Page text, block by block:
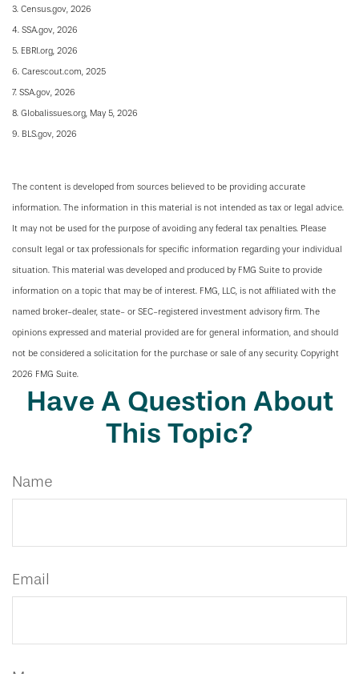
3. Census.gov, 2026
4. SSA.gov, 2026
5. EBRI.org, 2026
6. Carescout.com, 2025
7. SSA.gov, 2026
8. Globalissues.org, May 5, 2026
9. BLS.gov, 2026
The content is developed from sources believed to be providing accurate
information. The information in this material is not intended as tax or legal advice.
It may not be used for the purpose of avoiding any federal tax penalties. Please
consult legal or tax professionals for specific information regarding your individual
situation. This material was developed and produced by FMG Suite to provide
information on a topic that may be of interest. FMG, LLC, is not affiliated with the
named broker-dealer, state- or SEC-registered investment advisory firm. The
opinions expressed and material provided are for general information, and should
not be considered a solicitation for the purchase or sale of any security. Copyright
2026 FMG Suite.
Have A Question About
This Topic?
Name
Email